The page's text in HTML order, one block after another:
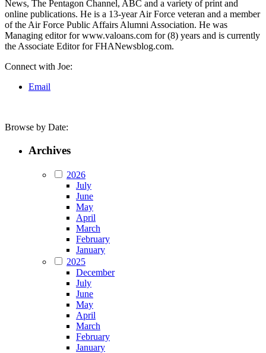
News, The Pentagon Channel, ABC and a variety of print and
online publications. He is a 13-year Air Force veteran and a member
of the Air Force Public Affairs Alumni Association. He was
Managing editor for www.valoans.com for (8) years and is currently
the Associate Editor for FHANewsblog.com.
Connect with Joe:
Email
Browse by Date:
Archives
2026
July
June
May
April
March
February
January
2025
December
July
June
May
April
March
February
January